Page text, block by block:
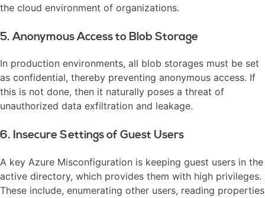
the cloud environment of organizations.
5. Anonymous Access to Blob Storage
In production environments, all blob storages must be set
as confidential, thereby preventing anonymous access. If
this is not done, then it naturally poses a threat of
unauthorized data exfiltration and leakage.
6. Insecure Settings of Guest Users
A key Azure Misconfiguration is keeping guest users in the
active directory, which provides them with high privileges.
These include, enumerating other users, reading properties